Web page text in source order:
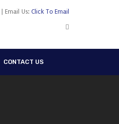
| Email Us: Click To Email
CONTACT US